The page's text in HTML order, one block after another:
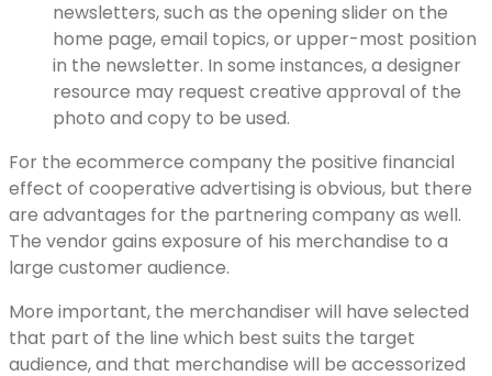
newsletters, such as the opening slider on the
home page, email topics, or upper-most position
in the newsletter. In some instances, a designer
resource may request creative approval of the
photo and copy to be used.
For the ecommerce company the positive financial
effect of cooperative advertising is obvious, but there
are advantages for the partnering company as well.
The vendor gains exposure of his merchandise to a
large customer audience.
More important, the merchandiser will have selected
that part of the line which best suits the target
audience, and that merchandise will be accessorized